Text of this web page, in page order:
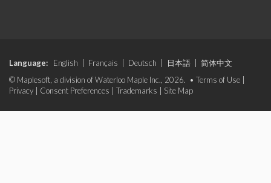
Language: English Français Deutsch 日本語
简体中文
© Maplesoft, a division of Waterloo Maple Inc., 2026. • Terms of Use
Privacy
Consent Preferences Trademarks Site Map